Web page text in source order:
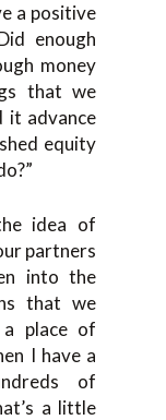
a positive
enough
money
that we
it advance
equity
idea of
partners
into the
that we
place of
I have a
of
a little